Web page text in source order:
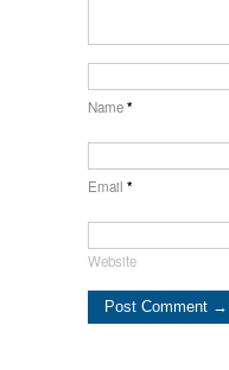
Name*
Email *
Website